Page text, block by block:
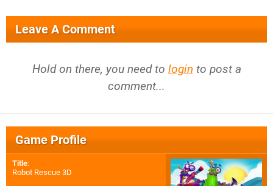
Leave A Comment
Hold on there, you need to login to post a
comment...
Game Profile
Title:
Robot Rescue 3D